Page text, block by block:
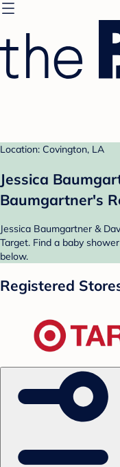
Location: Covington, LA
Jessica
Baumgartner's
Jessica Baumgartner &
Target. Find a baby
below.
Registered